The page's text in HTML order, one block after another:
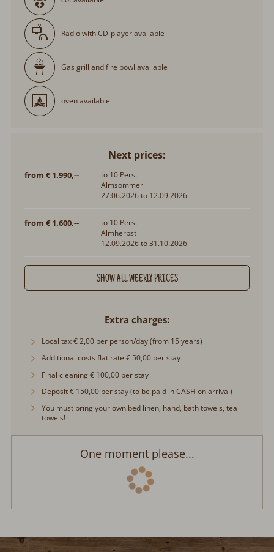
Radio with CD-player available
Gas grill and fire bowl available
oven available
Almsommer
to 10 Pers.
Extra charges
Local tax € 2,00 per person/day (from 15 years)
Final cleaning € 100,00 per stay
Deposit € 150,00 per stay (to be paid in CASH on arrival)
You must bring your own bed linen, hand, bath towels, tea
towels!
Contact